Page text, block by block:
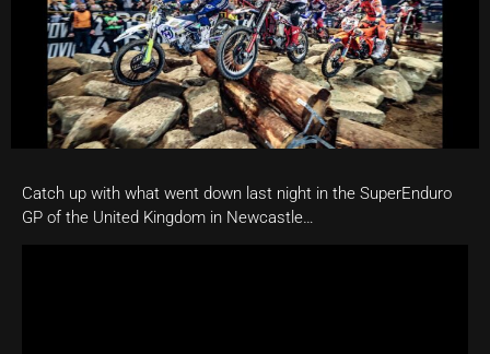
Catch up with what went down last night in the SuperEnduro
GP of the United Kingdom in Newcastle…